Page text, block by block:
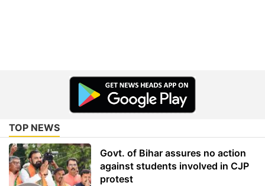
TOP NEWS
Govt. of Bihar assures no action
against students involved in CJP
protest